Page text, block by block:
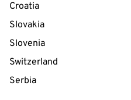
Croatia
Slovakia
Slovenia
Switzerland
Serbia